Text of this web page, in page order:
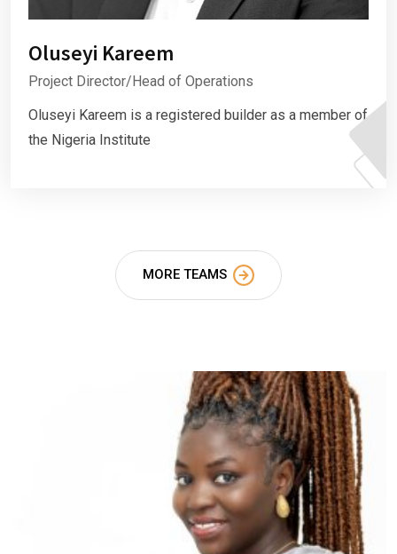
Oluseyi Kareem
Project Director/Head of Operations
Oluseyi Kareem is a registered builder as a member of
the Nigeria Institute
MORE TEAMS